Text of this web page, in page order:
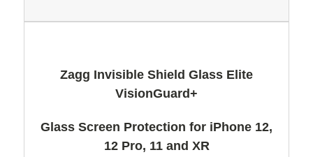
Zagg Invisible Shield Glass Elite
VisionGuard+
Glass Screen Protection for iPhone 12,
12 Pro, 11 and XR